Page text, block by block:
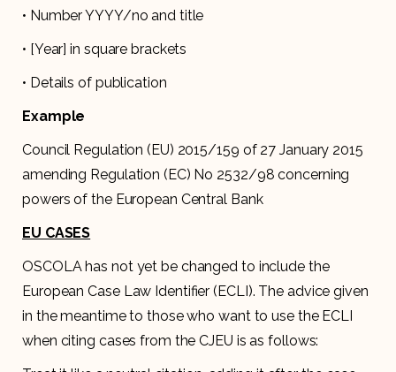
• Number YYYY/no and title
• [Year] in square brackets
• Details of publication
Example
Council Regulation (EU) 2015/159 of 27 January 2015
amending Regulation (EC) No 2532/98 concerning
powers of the European Central Bank
EU CASES
OSCOLA has not yet be changed to include the
European Case Law Identifier (ECLI). The advice given
in the meantime to those who want to use the ECLI
when citing cases from the CJEU is as follows: